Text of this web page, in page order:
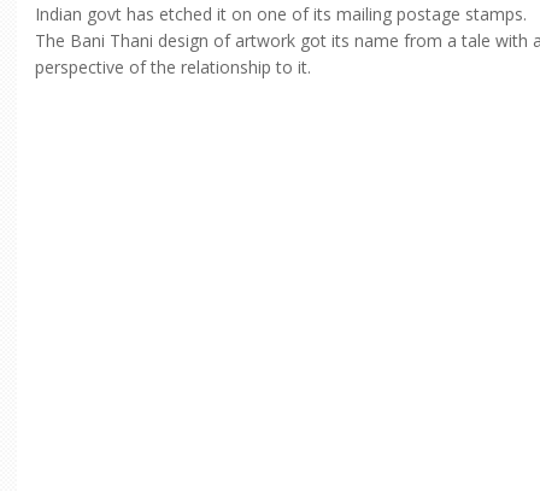
Indian govt has etched it on one of its mailing postage stamps.
The Bani Thani design of artwork got its name from a tale with
perspective of the relationship to it.